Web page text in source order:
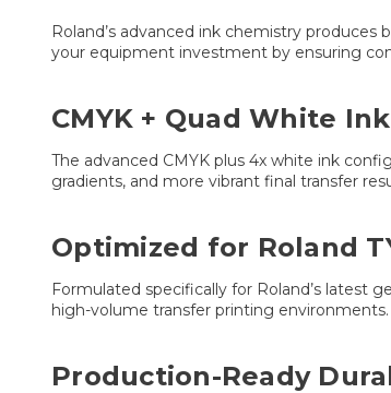
Roland’s advanced ink chemistry
your equipment investment by ensuring
CMYK + Quad White
The advanced CMYK plus 4x white ink
gradients, and more vibrant final transfer
Optimized for Roland
Formulated specifically for Roland’s latest
high-volume transfer printing environments.
Production-Ready